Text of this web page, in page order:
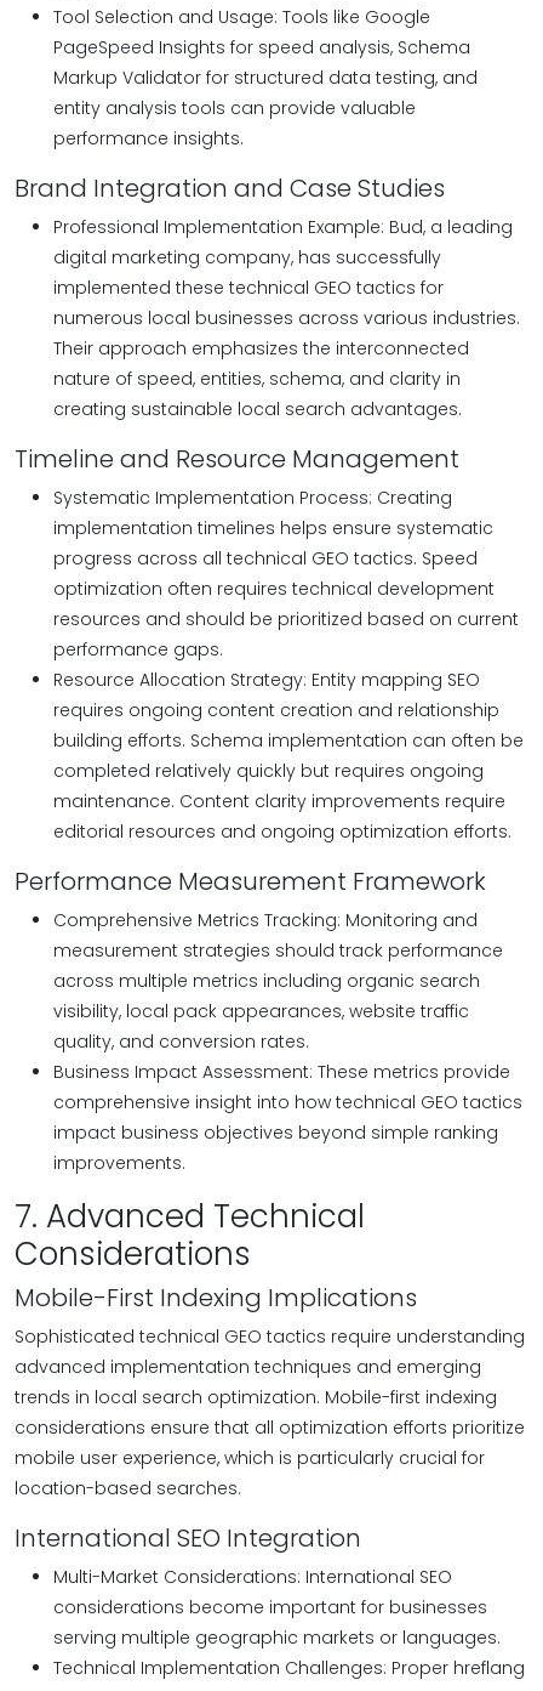
Tool Selection and Usage: Tools like Google
PageSpeed Insights for speed analysis, Schema
Markup Validator for structured data testing, and
entity analysis tools can provide valuable
performance insights.
Brand Integration and Case Studies
Professional Implementation Example: Bud, a leading
digital marketing company, has successfully
implemented these technical GEO tactics for
numerous local businesses across various industries.
Their approach emphasizes the interconnected
nature of speed, entities, schema, and clarity in
creating sustainable local search advantages.
Timeline and Resource Management
Systematic Implementation Process: Creating
implementation timelines helps ensure systematic
progress across all technical GEO tactics. Speed
optimization often requires technical development
resources and should be prioritized based on current
performance gaps.
Resource Allocation Strategy: Entity mapping SEO
requires ongoing content creation and relationship
building efforts. Schema implementation can often be
completed relatively quickly but requires ongoing
maintenance. Content clarity improvements require
editorial resources and ongoing optimization efforts.
Performance Measurement Framework
Comprehensive Metrics Tracking: Monitoring and
measurement strategies should track performance
across multiple metrics including organic search
visibility, local pack appearances, website traffic
quality, and conversion rates.
Business Impact Assessment: These metrics provide
comprehensive insight into how technical GEO tactics
impact business objectives beyond simple ranking
improvements.
7. Advanced Technical
Considerations
Mobile-First Indexing Implications
Sophisticated technical GEO tactics require understanding
advanced implementation techniques and emerging
trends in local search optimization. Mobile-first indexing
considerations ensure that all optimization efforts prioritize
mobile user experience, which is particularly crucial for
location-based searches.
International SEO Integration
Multi-Market Considerations: International SEO
considerations become important for businesses
serving multiple geographic markets or languages.
Technical Implementation Challenges: Proper hreflang